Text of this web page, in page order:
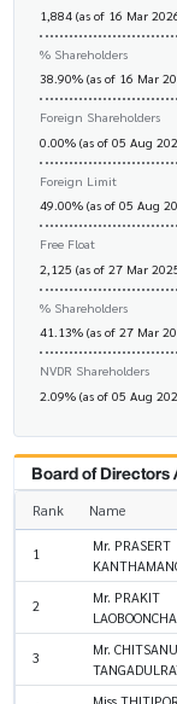
1,884 (as of 16 Mar
% Shareholders
38.90% (as of 16 Mar
Foreign Shareholders
0.00% (as of 05 Aug
Foreign Limit
49.00% (as of 05 Aug
Free Float
2,125 (as of 27 Mar
% Shareholders
41.13% (as of 27 Mar
NVDR Shareholders
2.09% (as of 05 Aug
Board of Directors
Rank Name
1
Mr. PRASERT
2
Mr. PRAKIT
3
Mr.